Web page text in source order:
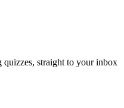
quizzes, straight to your inbox